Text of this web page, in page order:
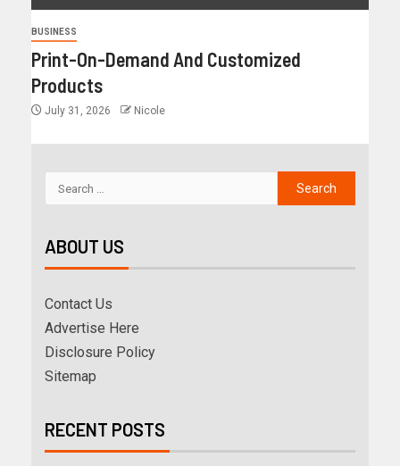
BUSINESS
Print-On-Demand And Customized
Products
July 31, 2026 Nicole
ABOUT US
Contact Us
Advertise Here
Disclosure Policy
Sitemap
RECENT POSTS